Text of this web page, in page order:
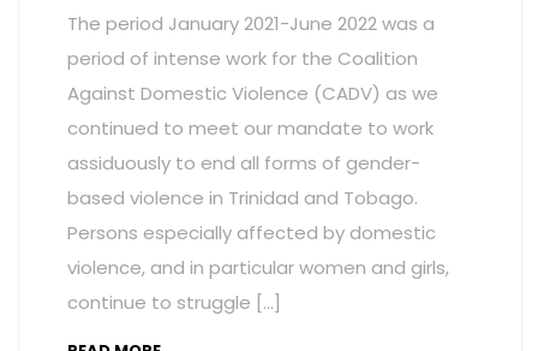
The period January 2021-June 2022 was a
period of intense work for the Coalition
Against Domestic Violence (CADV) as we
continued to meet our mandate to work
assiduously to end all forms of gender-
based violence in Trinidad and Tobago.
Persons especially affected by domestic
violence, and in particular women and girls,
continue to struggle […]